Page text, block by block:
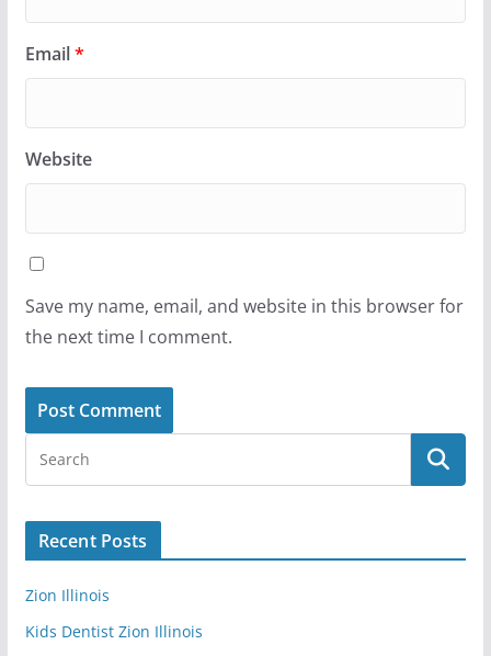
Email*
Website
Save my name, email, and website in this browser for
the next time I comment.
Recent Posts
Zion Illinois
Kids Dentist Zion Illinois